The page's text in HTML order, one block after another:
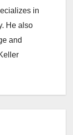
in
He also
and